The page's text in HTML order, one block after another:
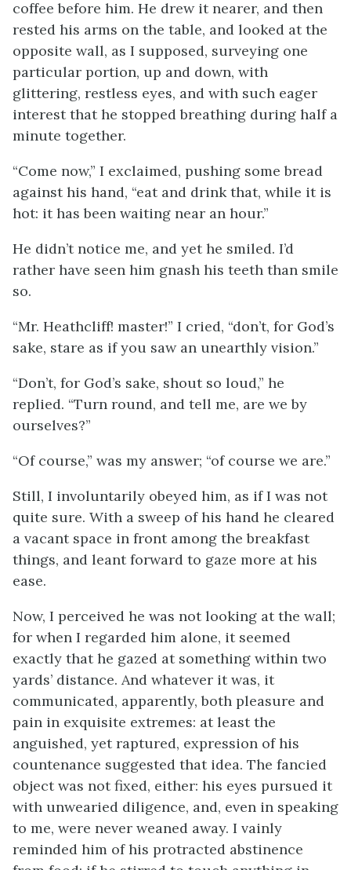
coffee before him. He drew it nearer, and then
rested his arms on the table, and looked at the
opposite wall, as I supposed, surveying one
particular portion, up and down, with
glittering, restless eyes, and with such eager
interest that he stopped breathing during half a
minute together.
“Come now,” I exclaimed, pushing some bread
against his hand, “eat and drink that, while it is
hot: it has been waiting near an hour.”
He didn’t notice me, and yet he smiled. I’d
rather have seen him gnash his teeth than smile
so.
“Mr. Heathcliff! master!” I cried, “don’t, for God’s
sake, stare as if you saw an unearthly vision.”
“Don’t, for God’s sake, shout so loud,” he
replied. “Turn round, and tell me, are we by
ourselves?”
“Of course,” was my answer; “of course we are.”
Still, I involuntarily obeyed him, as if I was not
quite sure. With a sweep of his hand he cleared
a vacant space in front among the breakfast
things, and leant forward to gaze more at his
ease.
Now, I perceived he was not looking at the wall;
for when I regarded him alone, it seemed
exactly that he gazed at something within two
yards’ distance. And whatever it was, it
communicated, apparently, both pleasure and
pain in exquisite extremes: at least the
anguished, yet raptured, expression of his
countenance suggested that idea. The fancied
object was not fixed, either: his eyes pursued it
with unwearied diligence, and, even in speaking
to me, were never weaned away. I vainly
reminded him of his protracted abstinence